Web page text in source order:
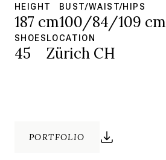
HEIGHT
187 cm
BUST/WAIST/HIPS
100/84/109 cm
SHOES
45
LOCATION
Zürich CH
PORTFOLIO